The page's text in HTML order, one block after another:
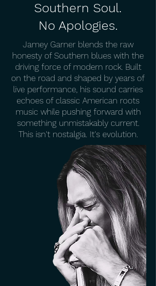
Southern Soul.
No Apologies.
Jamey Garner blends the raw
honesty of Southern blues with the
driving force of modern rock. Built
on the road and shaped by years of
live performance, his sound carries
echoes of classic American roots
music while pushing forward with
something unmistakably current.
This isn't nostalgia. It's evolution.